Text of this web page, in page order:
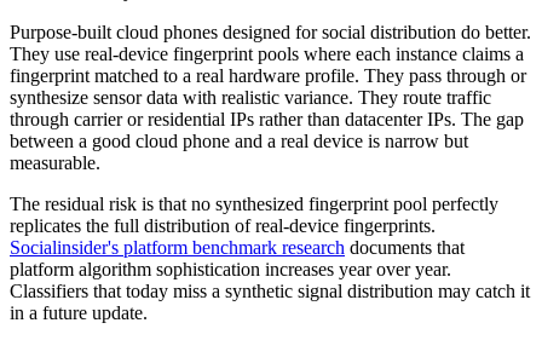
Purpose-built cloud phones designed for social distribution do better.
They use real-device fingerprint pools where each instance claims a
fingerprint matched to a real hardware profile. They pass through or
synthesize sensor data with realistic variance. They route traffic
through carrier or residential IPs rather than datacenter IPs. The gap
between a good cloud phone and a real device is narrow but
measurable.
The residual risk is that no synthesized fingerprint pool perfectly
replicates the full distribution of real-device fingerprints.
Socialinsider's platform benchmark research documents that
platform algorithm sophistication increases year over year.
Classifiers that today miss a synthetic signal distribution may catch it
in a future update.